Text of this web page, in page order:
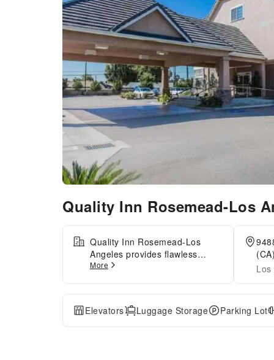
Quality Inn Rosemead-Los
Quality Inn Rosemead-Los
Angeles provides flawless
service and all the necessary
connected with your associates,
as complimentary Wi-Fi is
available during your entire
visit.The hotel offers taxi
More
Elevators Luggage Storage Parking Lot